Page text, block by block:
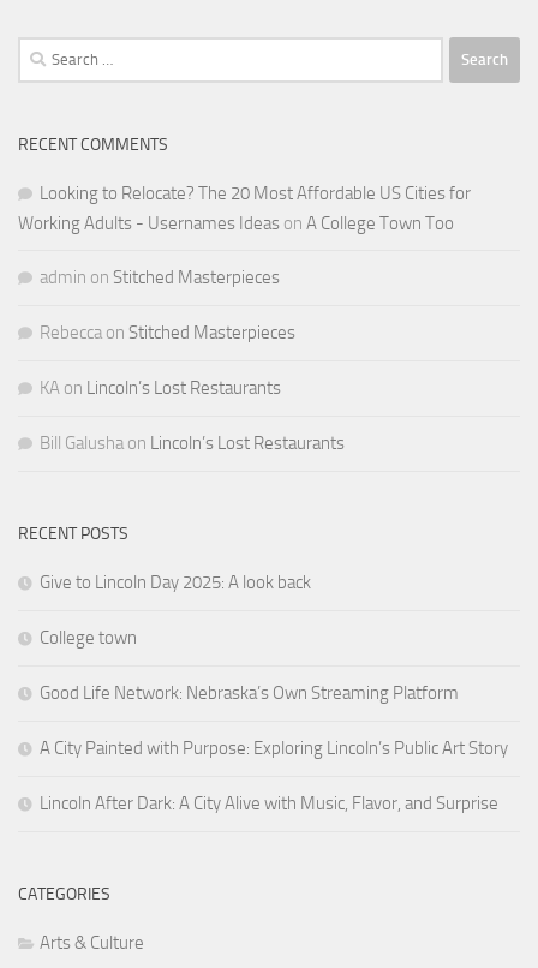
Search
for:
RECENT COMMENTS
Looking to Relocate? The 20 Most Affordable US Cities for
Working Adults - Usernames Ideas on A College Town Too
admin on Stitched Masterpieces
Rebecca on Stitched Masterpieces
KA on Lincoln’s Lost Restaurants
Bill Galusha on Lincoln’s Lost Restaurants
RECENT POSTS
Give to Lincoln Day 2025: A look back
College town
Good Life Network: Nebraska’s Own Streaming Platform
A City Painted with Purpose: Exploring Lincoln’s Public Art Story
Lincoln After Dark: A City Alive with Music, Flavor, and Surprise
CATEGORIES
Arts & Culture